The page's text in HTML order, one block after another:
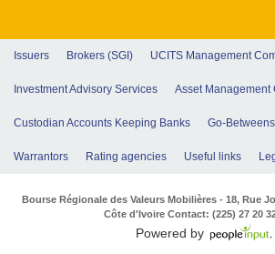
Issuers Brokers (SGI) UCITS Management
Investment Advisory Services Asset Management
Custodian Accounts Keeping Banks Go-
Warrantors Rating agencies Useful links
Bourse Régionale des Valeurs Mobilières - 18, Rue
Côte d'Ivoire Contact: (225) 27 20
Powered by